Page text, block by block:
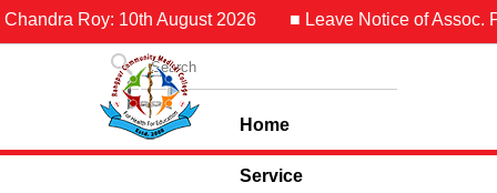
Roy: 10th August 2026 ■ Leave Notice of Assoc.
Home
Service